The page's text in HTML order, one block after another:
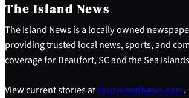
The Island News
The Island News is a locally owned
providing trusted local news, sports, and
coverage for Beaufort, SC and the Sea
View current stories atYourIslandNews.com.